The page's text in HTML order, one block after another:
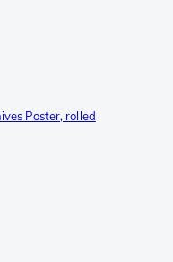
Poster, rolled